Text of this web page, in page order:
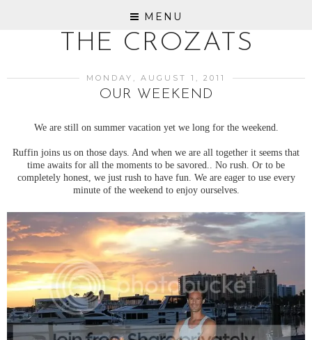
MENU
THE CROZATS
MONDAY, AUGUST 1, 2011
OUR WEEKEND
We are still on summer vacation yet we long for the weekend.
Ruffin joins us on those days. And when we are all together it seems that
time awaits for all the moments to be savored.. No rush. Or to be
completely honest, we just rush to have fun. We are eager to use every
minute of the weekend to enjoy ourselves.